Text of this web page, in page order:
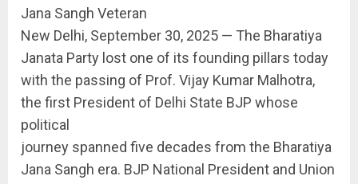
Jana Sangh Veteran
New Delhi, September 30, 2025 — The Bharatiya
Janata Party lost one of its founding pillars today
with the passing of Prof. Vijay Kumar Malhotra,
the first President of Delhi State BJP whose
political
journey spanned five decades from the Bharatiya
Jana Sangh era. BJP National President and Union